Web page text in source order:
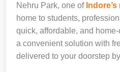
Nehru Park, one of Indore’s
home to students,
quick, affordable, and
a convenient solution with
delivered to your doorstep